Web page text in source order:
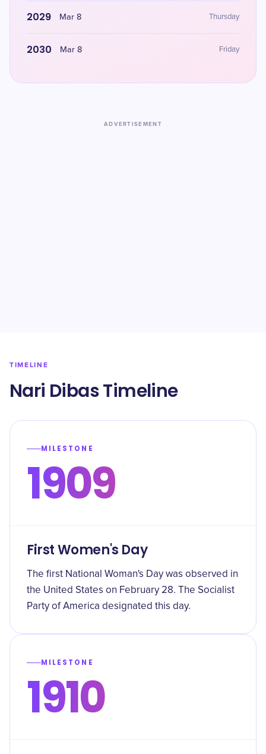
2029 Mar 8 Thursday
2030 Mar 8 Friday
ADVERTISEMENT
TIMELINE
Nari Dibas Timeline
MILESTONE
1909
First Women's Day
The first National Woman's Day was observed in
the United States on February 28. The Socialist
Party of America designated this day.
MILESTONE
1910